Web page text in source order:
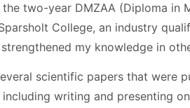
two-year DMZAA (Diploma in
College, an industry
my knowledge in
scientific papers that were
writing and presenting